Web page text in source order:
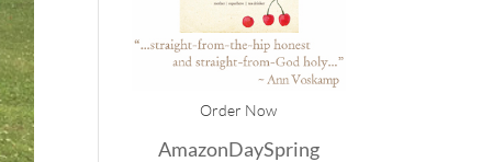
Order Now
AmazonDaySpring